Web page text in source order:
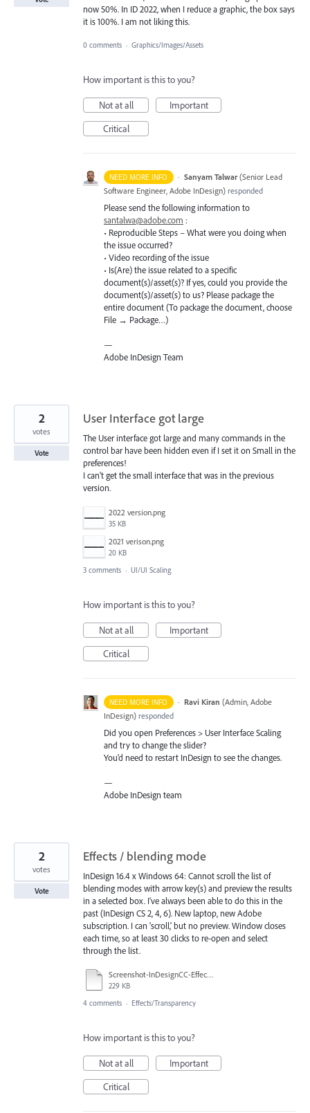
now 50%. In ID 2022, when I reduce a graphic, the box says
it is 100%. I am not liking this.
0 comments · Graphics/Images/Assets
How important is this to you?
Not at all
Important
Critical
NEED MORE INFO · Sanyam Talwar (Senior Lead
Software Engineer, Adobe InDesign) responded
Please send the following information to
santalwa@adobe.com :
• Reproducible Steps – What were you doing when
the issue occurred?
• Video recording of the issue
• Is(Are) the issue related to a specific
document(s)/asset(s)? If yes, could you provide the
document(s)/asset(s) to us? Please package the
entire document (To package the document, choose
File → Package…)
—
Adobe InDesign Team
User Interface got large
The User interface got large and many commands in the
control bar have been hidden even if I set it on Small in the
preferences!
I can't get the small interface that was in the previous
version.
2022 version.png
35 KB
2021 verison.png
20 KB
2
votes
Vote
3 comments · UI/UI Scaling
How important is this to you?
Not at all
Important
Critical
NEED MORE INFO · Ravi Kiran (Admin, Adobe
InDesign) responded
Did you open Preferences > User Interface Scaling
and try to change the slider?
You’d need to restart InDesign to see the changes.
—
Adobe InDesign team
Effects / blending mode
InDesign 16.4 x Windows 64: Cannot scroll the list of
blending modes with arrow key(s) and preview the results
in a selected box. I've always been able to do this in the
past (InDesign CS 2, 4, 6). New laptop, new Adobe
subscription. I can 'scroll,' but no preview. Window closes
each time, so at least 30 clicks to re-open and select
through the list.
Screenshot-InDesignCC-Effect.tif
229 KB
2
votes
Vote
4 comments · Effects/Transparency
How important is this to you?
Not at all
Important
Critical